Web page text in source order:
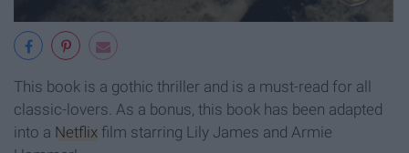
This book is a gothic thriller and is a must-read for all
classic-lovers. As a bonus, this book has been adapted
into a Netflix film starring Lily James and Armie